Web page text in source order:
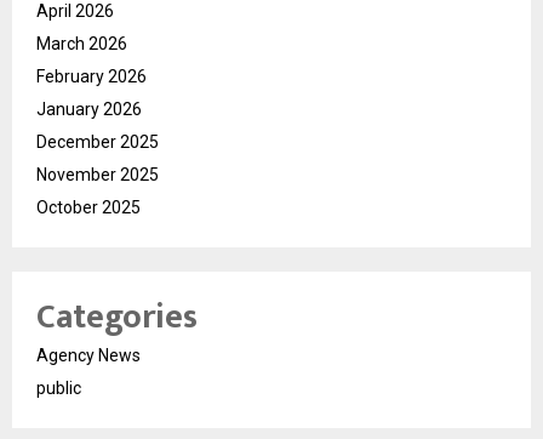
April 2026
March 2026
February 2026
January 2026
December 2025
November 2025
October 2025
Categories
Agency News
public